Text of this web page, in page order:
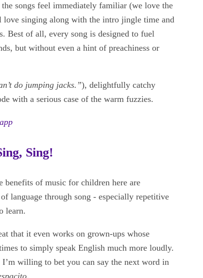
songs feel immediately familiar (we love the
singing along with the intro jingle time and
Best of all, every song is designed to fuel
but without even a hint of preachiness or
do jumping jacks.”), delightfully catchy
with a serious case of the warm fuzzies.
Sing!
benefits of music for children here are
language through song - especially repetitive
learn.
that it even works on grown-ups whose
to simply speak English much more loudly.
I’m willing to bet you can say the next word in